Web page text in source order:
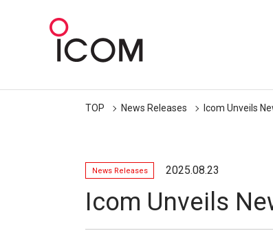
TOP News Releases Icom Unveils
News Releases 2025.08.23
Icom Unveils